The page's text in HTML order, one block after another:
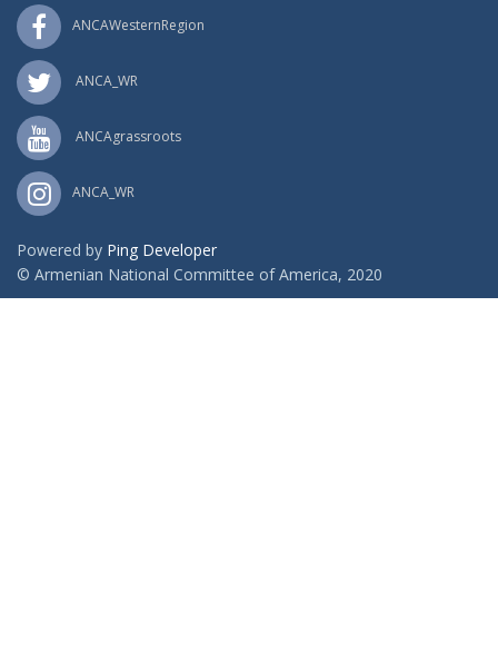
ANCAWesternRegion
ANCA_WR
ANCAgrassroots
ANCA_WR
Powered by Ping Developer
© Armenian National Committee of America, 2020